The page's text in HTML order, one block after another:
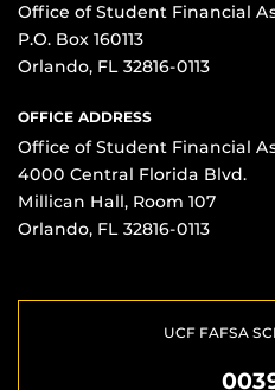
Office of Student Financial
P.O. Box 160113
Orlando, FL 32816-0113
OFFICE ADDRESS
Office of Student Financial
4000 Central Florida Blvd.
Millican Hall, Room 107
Orlando, FL 32816-0113
UCF FAFSA